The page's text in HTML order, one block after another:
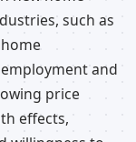
such as
and
price
effects,